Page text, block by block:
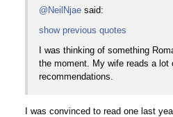
@NeilNjaesaid:
show previous quotes
I was thinking of something
the moment. My wife reads a
recommendations.
I was convinced to read one last